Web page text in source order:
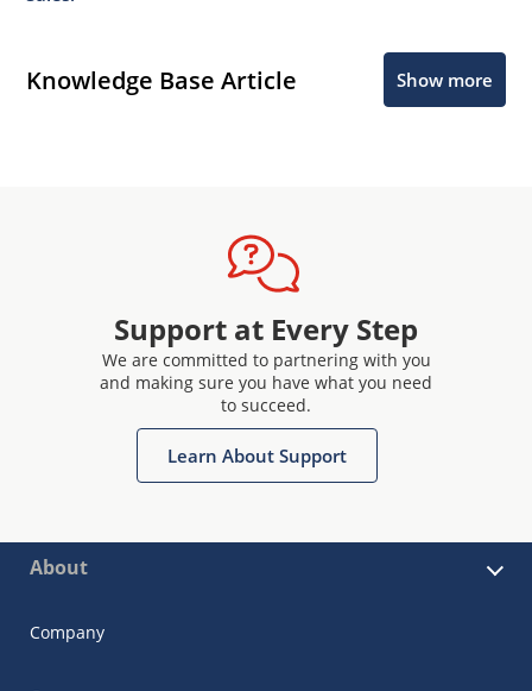
Knowledge Base Article Show more
Support at Every Step
We are committed to partnering with you
and making sure you have what you need
to succeed.
Learn About Support
About
Company